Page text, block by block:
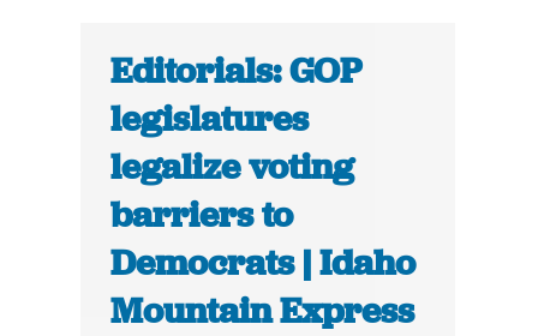
Editorials: GOP
legislatures
legalize voting
barriers to
Democrats | Idaho
Mountain Express